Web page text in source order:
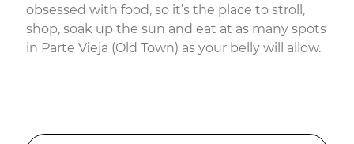
obsessed with food, so it’s the place to stroll,
shop, soak up the sun and eat at as many spots
in Parte Vieja (Old Town) as your belly will allow.